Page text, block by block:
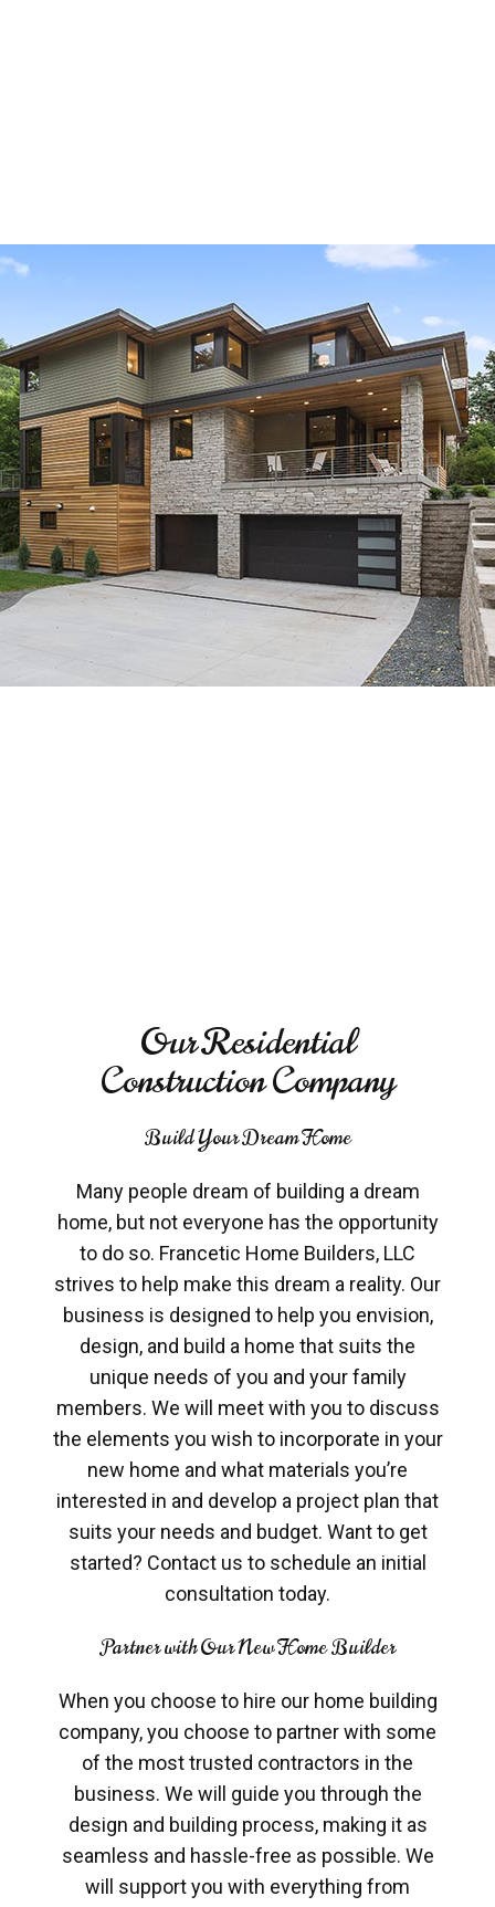
Our Residential
Construction Company
Build Your Dream Home
Many people dream of building a dream
home, but not everyone has the opportunity
to do so. Francetic Home Builders, LLC
strives to help make this dream a reality. Our
business is designed to help you envision,
design, and build a home that suits the
unique needs of you and your family
members. We will meet with you to discuss
the elements you wish to incorporate in your
new home and what materials you’re
interested in and develop a project plan that
suits your needs and budget. Want to get
started? Contact us to schedule an initial
consultation today.
Partner with Our New Home Builder
When you choose to hire our home building
company, you choose to partner with some
of the most trusted contractors in the
business. We will guide you through the
design and building process, making it as
seamless and hassle-free as possible. We
will support you with everything from